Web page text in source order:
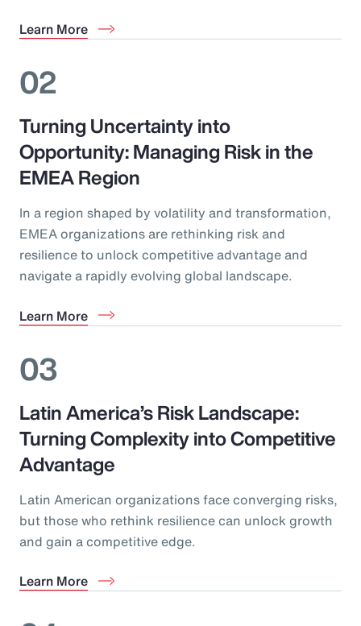
Learn More
02
Turning Uncertainty into
Opportunity: Managing Risk in the
EMEA Region
In a region shaped by volatility and transformation,
EMEA organizations are rethinking risk and
resilience to unlock competitive advantage and
navigate a rapidly evolving global landscape.
Learn More
03
Latin America’s Risk Landscape:
Turning Complexity into Competitive
Advantage
Latin American organizations face converging risks,
but those who rethink resilience can unlock growth
and gain a competitive edge.
Learn More